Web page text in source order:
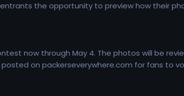
the opportunity to preview how their
now through May 4. The photos will be
on packerseverywhere.com for fans to